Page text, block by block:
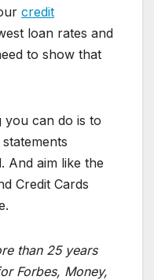
credit
loan rates and
to show that
you can do is to
And aim like the
Credit Cards
than 25 years
Forbes, Money,